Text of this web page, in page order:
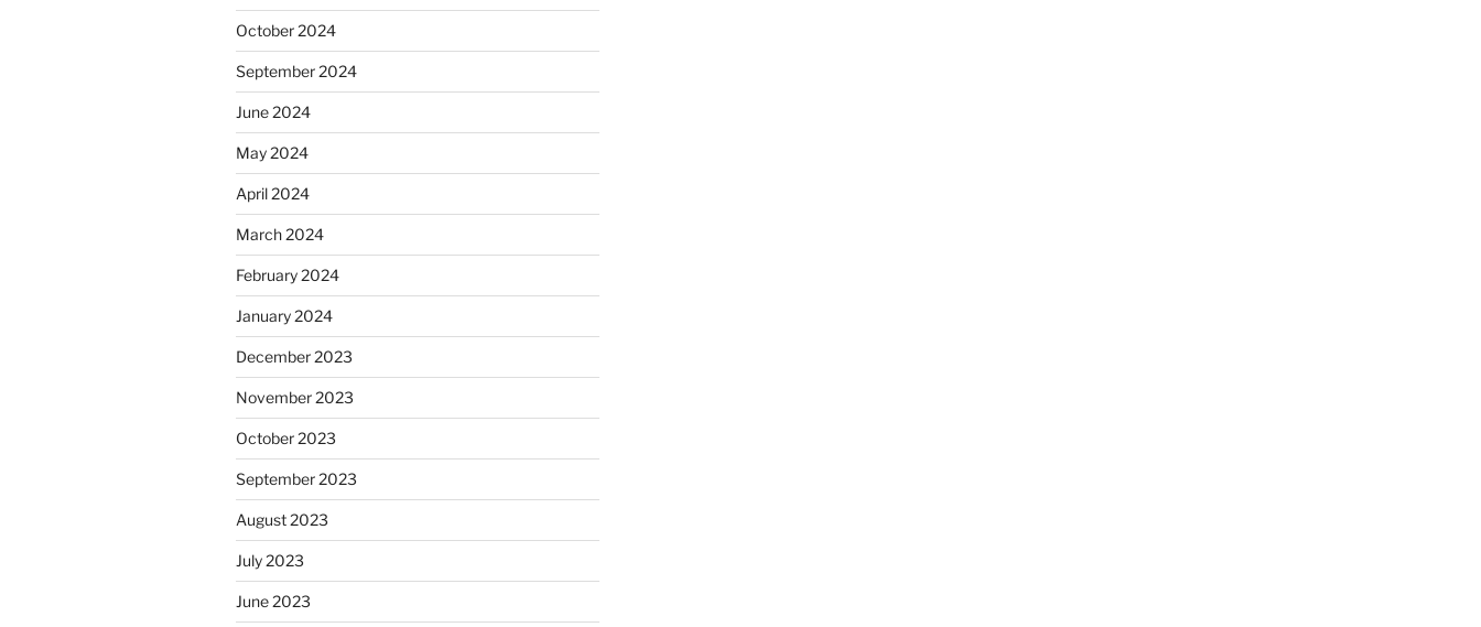
October 2024
September 2024
June 2024
May 2024
April 2024
March 2024
February 2024
January 2024
December 2023
November 2023
October 2023
September 2023
August 2023
July 2023
June 2023